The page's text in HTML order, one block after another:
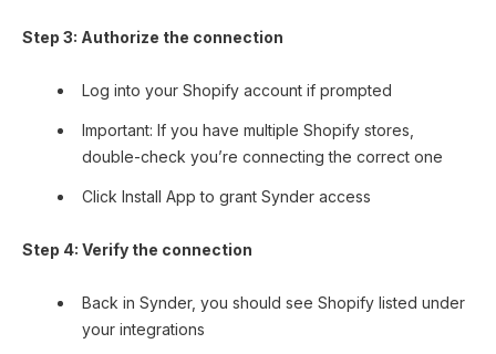
Step 3: Authorize the connection
Log into your Shopify account if prompted
Important: If you have multiple Shopify stores,
double-check you’re connecting the correct one
Click Install App to grant Synder access
Step 4: Verify the connection
Back in Synder, you should see Shopify listed under
your integrations